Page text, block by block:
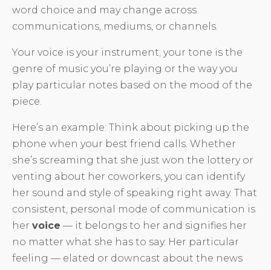
word choice and may change across
communications, mediums, or channels.
Your voice is your instrument; your tone is the
genre of music you’re playing or the way you
play particular notes based on the mood of the
piece.
Here’s an example: Think about picking up the
phone when your best friend calls. Whether
she’s screaming that she just won the lottery or
venting about her coworkers, you can identify
her sound and style of speaking right away. That
consistent, personal mode of communication is
her voice — it belongs to her and signifies her
no matter what she has to say. Her particular
feeling — elated or downcast about the news